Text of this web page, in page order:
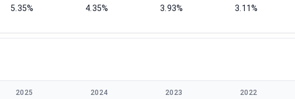
5.35% 4.35% 3.93% 3.11%
2025 2024 2023 2022